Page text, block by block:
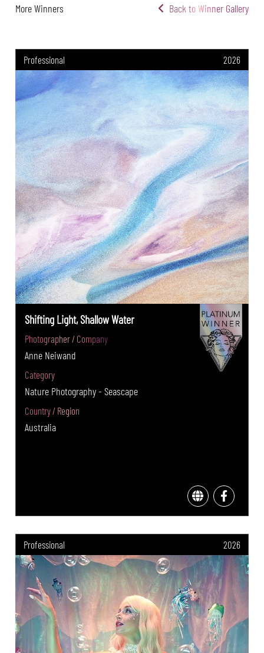
More Winners Back to Winner Gallery
Professional 2026
Shifting Light, Shallow Water
Photographer / Company
Anne Neiwand
Category
Nature Photography - Seascape
Country / Region
Australia
Professional 2026